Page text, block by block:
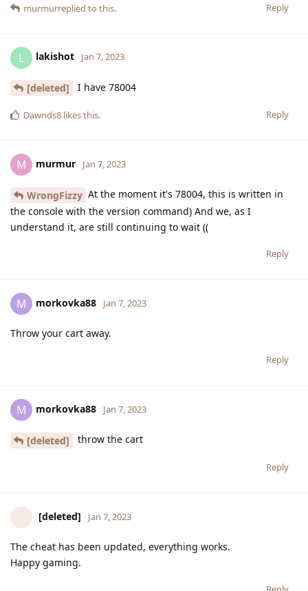
Reply
murmurreplied to this.
L lakishot Jan 7, 2023
[deleted] I have 78004
Reply
Dawnds8 likes this.
M murmur Jan 7, 2023
WrongFizzy At the moment it's 78004, this is written in
the console with the version command) And we, as I
understand it, are still continuing to wait ((
Reply
M morkovka88 Jan 7, 2023
Throw your cart away.
Reply
M morkovka88 Jan 7, 2023
[deleted] throw the cart
Reply
[deleted] Jan 7, 2023
The cheat has been updated, everything works.
Happy gaming.